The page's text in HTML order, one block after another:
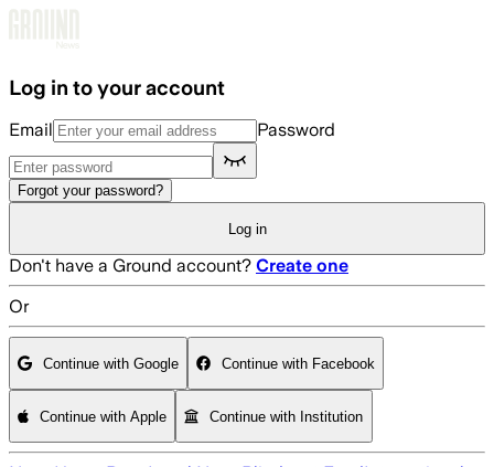
Log in to your account
Email Password
Forgot your password?
Log in
Don't have a Ground account? Create one
Or
Continue with Google Continue with Facebook
Continue with Apple Continue with Institution